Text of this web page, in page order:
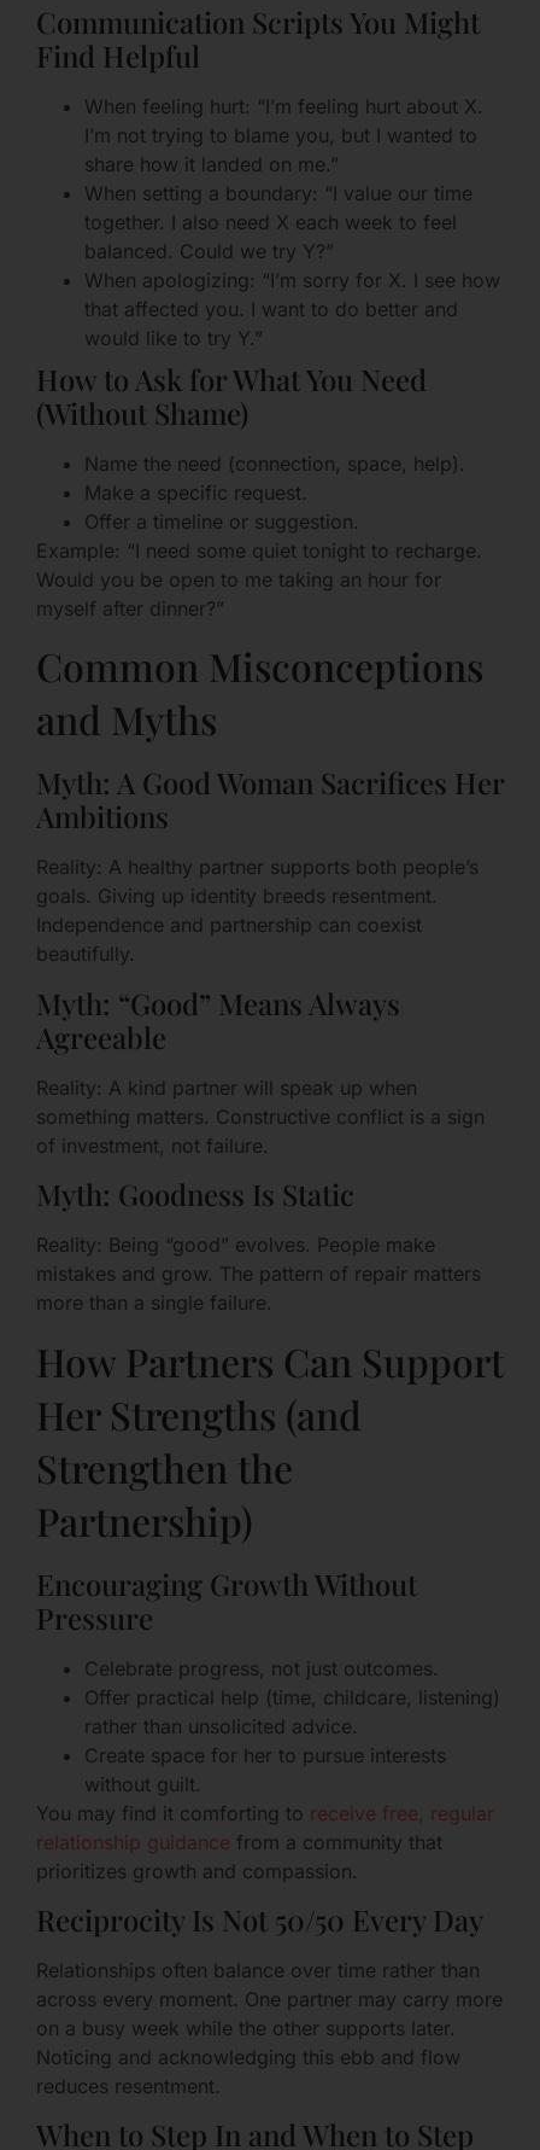
Communication Scripts You Might
Find Helpful
When feeling hurt: “I’m feeling hurt about X.
I’m not trying to blame you, but I wanted to
share how it landed on me.”
When setting a boundary: “I value our time
together. I also need X each week to feel
balanced. Could we try Y?”
When apologizing: “I’m sorry for X. I see how
that affected you. I want to do better and
would like to try Y.”
How to Ask for What You Need
(Without Shame)
Name the need (connection, space, help).
Make a specific request.
Offer a timeline or suggestion.
Example: “I need some quiet tonight to recharge.
Would you be open to me taking an hour for
myself after dinner?”
Common Misconceptions
and Myths
Myth: A Good Woman Sacrifices Her
Ambitions
Reality: A healthy partner supports both people’s
goals. Giving up identity breeds resentment.
Independence and partnership can coexist
beautifully.
Myth: “Good” Means Always
Agreeable
Reality: A kind partner will speak up when
something matters. Constructive conflict is a sign
of investment, not failure.
Myth: Goodness Is Static
Reality: Being “good” evolves. People make
mistakes and grow. The pattern of repair matters
more than a single failure.
How Partners Can Support
Her Strengths (and
Strengthen the
Partnership)
Encouraging Growth Without
Pressure
Celebrate progress, not just outcomes.
Offer practical help (time, childcare, listening)
rather than unsolicited advice.
Create space for her to pursue interests
without guilt.
You may find it comforting to receive free, regular
relationship guidance from a community that
prioritizes growth and compassion.
Reciprocity Is Not 50/50 Every Day
Relationships often balance over time rather than
across every moment. One partner may carry more
on a busy week while the other supports later.
Noticing and acknowledging this ebb and flow
reduces resentment.
When to Step In and When to Step